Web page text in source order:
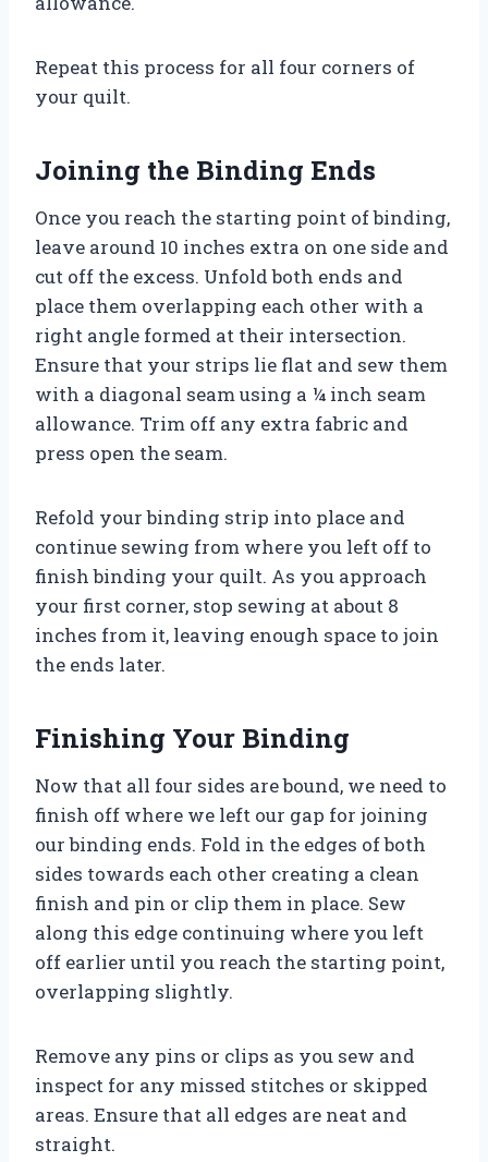
Repeat this process for all four corners of
your quilt.
Joining the Binding Ends
Once you reach the starting point of binding,
leave around 10 inches extra on one side and
cut off the excess. Unfold both ends and
place them overlapping each other with a
right angle formed at their intersection.
Ensure that your strips lie flat and sew them
with a diagonal seam using a ¼ inch seam
allowance. Trim off any extra fabric and
press open the seam.
Refold your binding strip into place and
continue sewing from where you left off to
finish binding your quilt. As you approach
your first corner, stop sewing at about 8
inches from it, leaving enough space to join
the ends later.
Finishing Your Binding
Now that all four sides are bound, we need to
finish off where we left our gap for joining
our binding ends. Fold in the edges of both
sides towards each other creating a clean
finish and pin or clip them in place. Sew
along this edge continuing where you left
off earlier until you reach the starting point,
overlapping slightly.
Remove any pins or clips as you sew and
inspect for any missed stitches or skipped
areas. Ensure that all edges are neat and
straight.